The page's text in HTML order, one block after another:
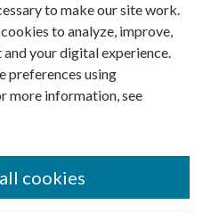
to make our site work.
to analyze, improve,
your digital experience.
preferences using
more information, see
cookies